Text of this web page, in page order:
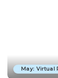
May: Virtual